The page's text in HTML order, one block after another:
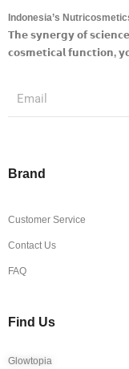
Indonesia’s
𝗧𝗵𝗲 𝘀𝘆𝗻𝗲𝗿𝗴𝘆 𝗼𝗳
𝗰𝗼𝘀𝗺𝗲𝘁𝗶𝗰𝗮𝗹 𝗳𝘂𝗻𝗰𝘁𝗶𝗼𝗻,
Brand
Customer Service
Contact Us
FAQ
Find Us
Glowtopia